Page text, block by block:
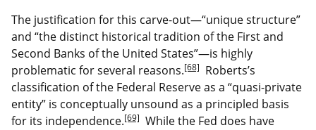
The justification for this carve-out—“unique structure”
and “the distinct historical tradition of the First and
Second Banks of the United States”—is highly
problematic for several reasons.[68] Roberts’s
classification of the Federal Reserve as a “quasi-private
entity” is conceptually unsound as a principled basis
for its independence.[69] While the Fed does have